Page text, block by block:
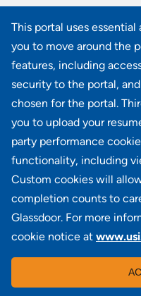
This portal uses
you to move around the
features, including
security to the portal,
chosen for the portal.
you to upload your
party performance
functionality, including
Custom cookies will
completion counts to
Glassdoor. For more
cookie notice at
Benefit Administration
OH - Columbus, IL –
View all similar jobs
100 Summit Lake
USI in the
Investors |